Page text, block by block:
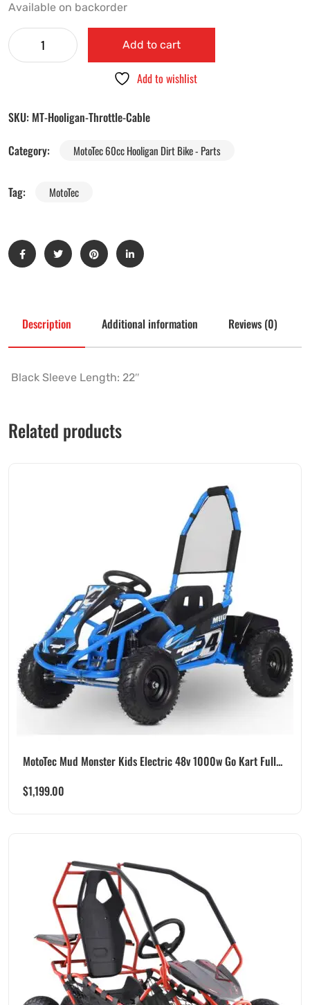
Available on backorder
Add to cart
Add to wishlist
SKU: MT-Hooligan-Throttle-Cable
Category:
MotoTec 60cc Hooligan Dirt Bike - Parts
Tag: MotoTec
Description Additional information Reviews (0)
Black Sleeve Length: 22″
Related products
MotoTec Mud Monster Kids Electric 48v 1000w Go Kart Full...
$1,199.00